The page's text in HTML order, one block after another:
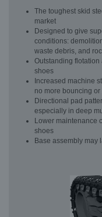
The toughest skid
market
Designed to give
conditions:
waste debris, and
Outstanding flotation
shoes
Increased machine
no more bouncing or
Directional pad
especially in deep
Lower maintenance
shoes
Base assembly may